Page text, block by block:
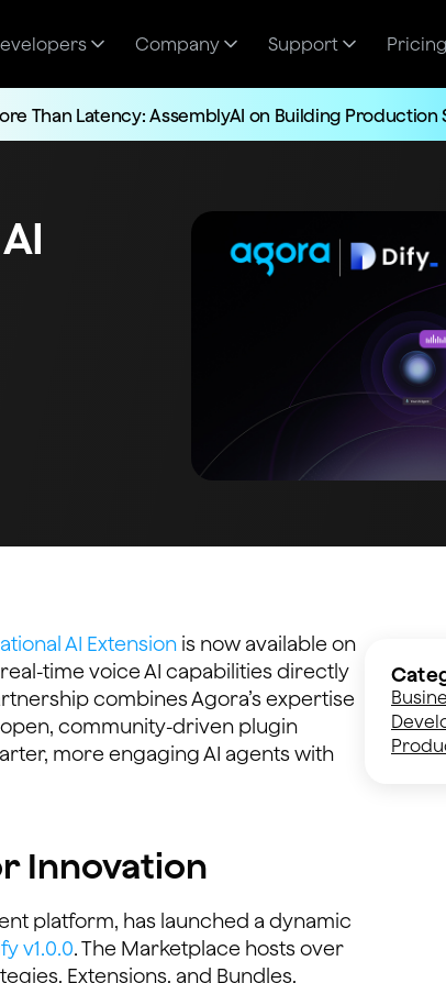
Company Support Pricing
Than Latency: AssemblyAI on Building Production
AI Extension is now available on
time voice AI capabilities directly
combines Agora’s expertise
open, community-driven plugin
more engaging AI agents with
Innovation
platform, has launched a dynamic
v1.0.0. The Marketplace hosts over
Extensions, and Bundles,